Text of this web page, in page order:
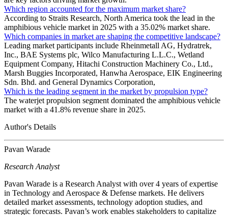
Which region accounted for the maximum market share?
According to Straits Research, North America took the lead in the
amphibious vehicle market in 2025 with a 35.02% market share.
Which companies in market are shaping the competitive landscape?
Leading market participants include Rheinmetall AG, Hydratrek,
Inc., BAE Systems plc, Wilco Manufacturing L.L.C., Wetland
Equipment Company, Hitachi Construction Machinery Co., Ltd.,
Marsh Buggies Incorporated, Hanwha Aerospace, EIK Engineering
Sdn. Bhd. and General Dynamics Corporation,
Which is the leading segment in the market by propulsion type?
The waterjet propulsion segment dominated the amphibious vehicle
market with a 41.8% revenue share in 2025.
Author's Details
Pavan Warade
Research Analyst
Pavan Warade is a Research Analyst with over 4 years of expertise
in Technology and Aerospace & Defense markets. He delivers
detailed market assessments, technology adoption studies, and
strategic forecasts. Pavan’s work enables stakeholders to capitalize